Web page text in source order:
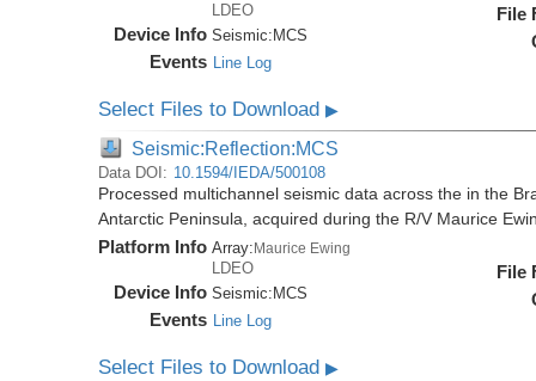
LDEO
Device Info Seismic: MCS
Events Line Log
File
Select Files to Download▶
Seismic:Reflection:MCS
Data DOI: 10.1594/IEDA/500108
Processed multichannel seismic data across the in the
Antarctic Peninsula, acquired during the R/V Maurice
Platform Info Array: Maurice Ewing
LDEO
Device Info Seismic: MCS
Events Line Log
File
Select Files to Download▶